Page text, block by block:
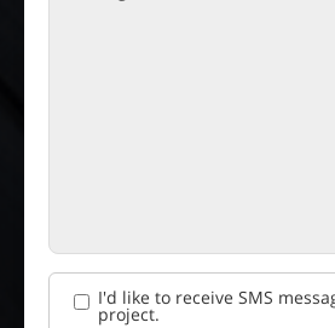
I'd like to receive SMS
project.